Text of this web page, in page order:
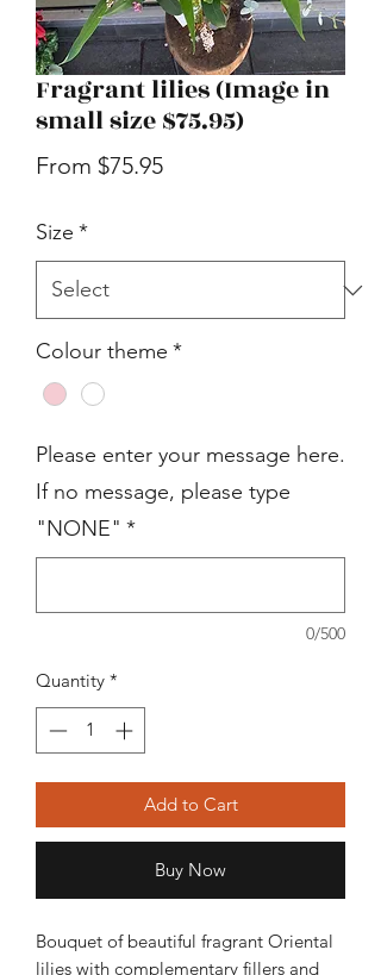
Fragrant lilies (Image in
small size $75.95)
From $75.95Sale
Size *
Colour theme *
Please enter your message here.
If no message, please type
"NONE" *
0/500
Quantity *
Add to Cart
Buy Now
Bouquet of beautiful fragrant Oriental
lilies with complementary fillers and